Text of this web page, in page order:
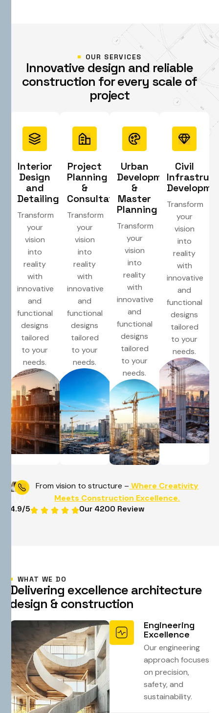
OUR SERVICES
Innovative design and reliable
construction forevery scale of
project
Interior
Design
and
Detailing
Transform
your
vision
into
reality
with
innovative
and
functional
designs
tailored
to your
needs.
Project
Planning
&
Consultation
Transform
your
vision
into
reality
with
innovative
and
functional
designs
tailored
to your
needs.
Urban
Development
&
Master
Planning
Transform
your
vision
into
reality
with
innovative
and
functional
designs
tailored
to your
needs.
Civil
Transform
your
vision
into
reality
with
innovative
and
functional
designs
tailored
to your
needs.
From vision to structure – Where Creativity
Meets Construction Excellence.
4.9/5 Our 4200 Review
WHAT WE DO
Delivering excellence architecture
design & construction
Engineering
Excellence
Our engineering
approach focuses
on precision,
safety, and
sustainability.